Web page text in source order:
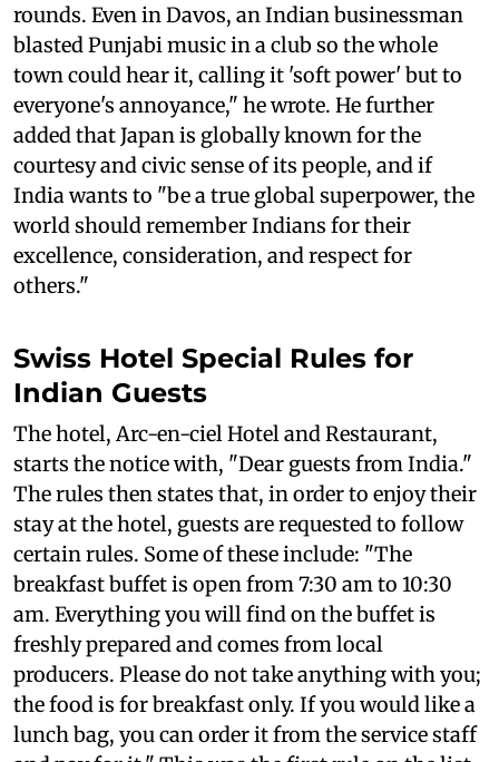
rounds. Even in Davos, an Indian businessman
blasted Punjabi music in a club so the whole
town could hear it, calling it 'soft power' but to
everyone's annoyance," he wrote. He further
added that Japan is globally known for the
courtesy and civic sense of its people, and if
India wants to "be a true global superpower, the
world should remember Indians for their
excellence, consideration, and respect for
others."
Swiss Hotel Special Rules for
Indian Guests
The hotel, Arc-en-ciel Hotel and Restaurant,
starts the notice with, "Dear guests from India."
The rules then states that, in order to enjoy their
stay at the hotel, guests are requested to follow
certain rules. Some of these include: "The
breakfast buffet is open from 7:30 am to 10:30
am. Everything you will find on the buffet is
freshly prepared and comes from local
producers. Please do not take anything with you;
the food is for breakfast only. If you would like a
lunch bag, you can order it from the service staff